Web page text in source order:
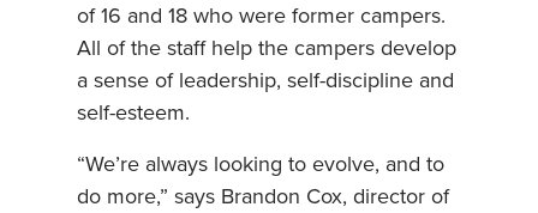
of 16 and 18 who were former campers.
All of the staff help the campers develop
a sense of leadership, self-discipline and
self-esteem.
“We’re always looking to evolve, and to
do more,” says Brandon Cox, director of